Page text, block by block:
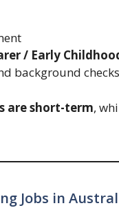
/ Early
background checks
are short-term,
Jobs in